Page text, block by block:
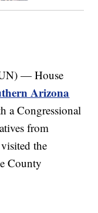
— House
Arizona
a Congressional
from
the
County